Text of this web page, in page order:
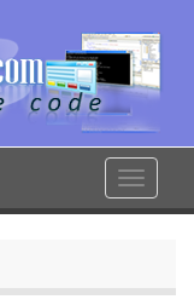
Toggle